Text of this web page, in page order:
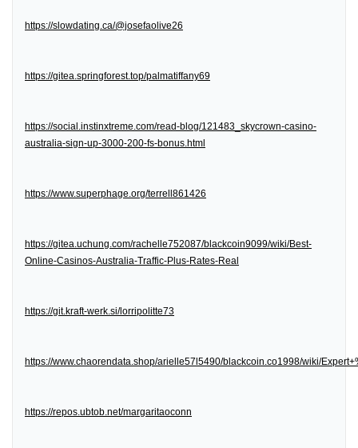
https://slowdating.ca/@josefaolive26
https://gitea.springforest.top/palmatiffany69
https://social.instinxtreme.com/read-blog/121483_skycrown-casino-
australia-sign-up-3000-200-fs-bonus.html
https://www.superphage.org/terrell861426
https://gitea.uchung.com/rachelle752087/blackcoin9099/wiki/Best-
Online-Casinos-Australia-Traffic-Plus-Rates-Real
https://git.kraft-werk.si/lorripolitte73
https://www.chaorendata.shop/arielle57l5490/blackcoin.co1998/wiki/
https://repos.ubtob.net/margaritaoconn